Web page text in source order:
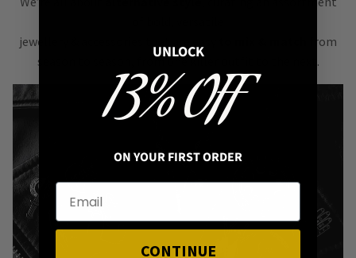
jewellery & accessories that are easy
from
season to season, from one killer outfit to the next.
UNLOCK
13% OFF
ON YOUR FIRST ORDER
CONTINUE